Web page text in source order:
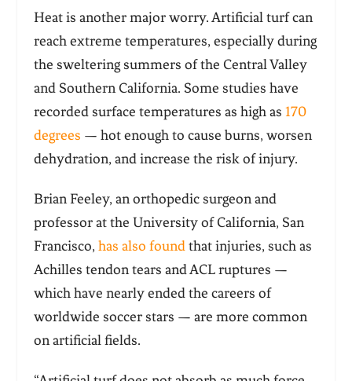
Heat is another major worry. Artificial turf can
reach extreme temperatures, especially during
the sweltering summers of the Central Valley
and Southern California. Some studies have
recorded surface temperatures as high as 170
degrees — hot enough to cause burns, worsen
dehydration, and increase the risk of injury.
Brian Feeley, an orthopedic surgeon and
professor at the University of California, San
Francisco, has also foundthat injuries, such as
Achilles tendon tears and ACL ruptures —
which have nearly ended the careers of
worldwide soccer stars — are more common
on artificial fields.